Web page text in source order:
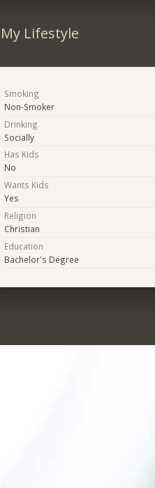
My Lifestyle
Smoking
Non-Smoker
Drinking
Socially
Has Kids
No
Wants Kids
Yes
Religion
Christian
Education
Bachelor's Degree